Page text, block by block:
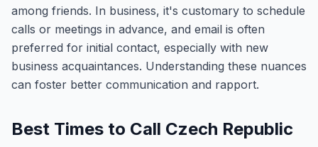
among friends. In business, it's customary to schedule
calls or meetings in advance, and email is often
preferred for initial contact, especially with new
business acquaintances. Understanding these nuances
can foster better communication and rapport.
Best Times to Call Czech Republic